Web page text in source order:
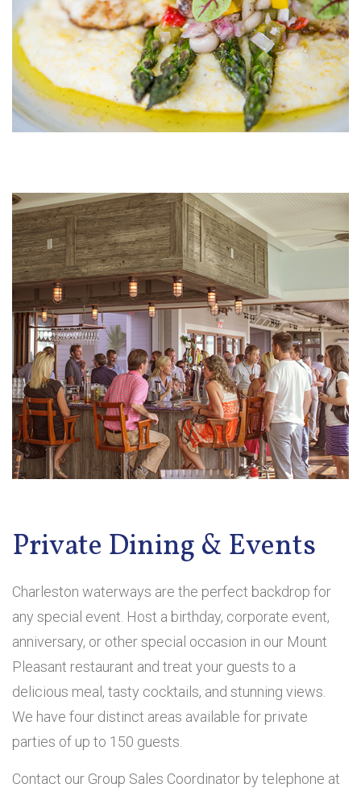
Private Dining & Events
Charleston waterways are the perfect backdrop for
any special event. Host a birthday, corporate event,
anniversary, or other special occasion in our Mount
Pleasant restaurant and treat your guests to a
delicious meal, tasty cocktails, and stunning views.
We have four distinct areas available for private
parties of up to 150 guests.
Contact our Group Sales Coordinator by telephone at